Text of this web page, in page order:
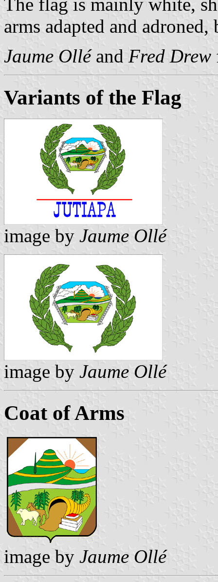
arms adapted and
Jaume Ollé and Fred Drew
Variants of the Flag
image by Jaume Ollé
image by Jaume Ollé
Coat of Arms
image by Jaume Ollé